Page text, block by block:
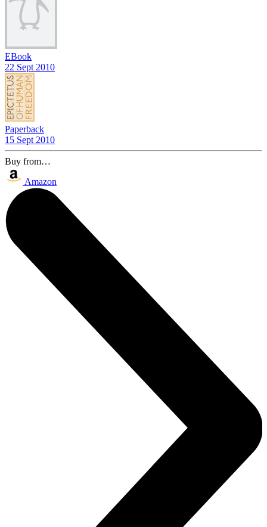
EBook
22 Sept 2010
Paperback
15 Sept 2010
Buy from…
Amazon